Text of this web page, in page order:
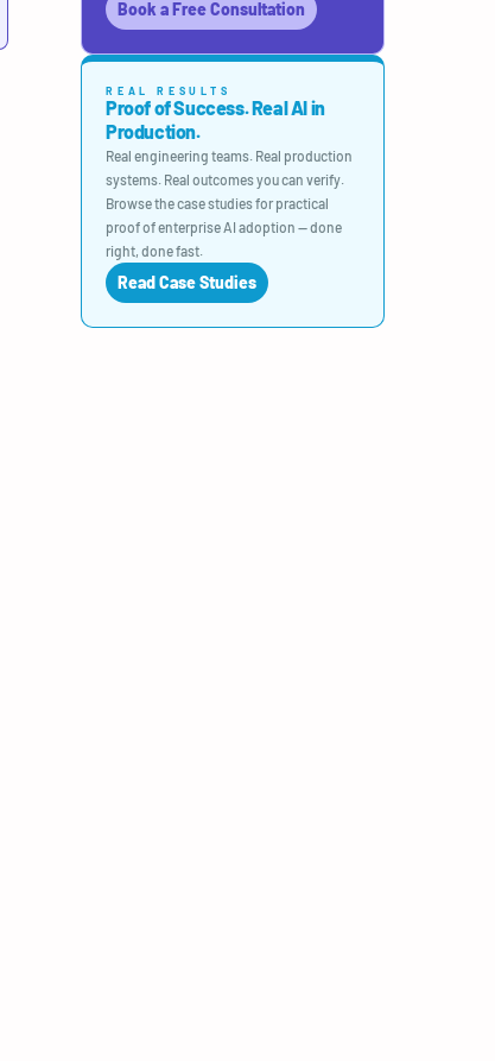
Book a Free Consultation
REAL RESULTS
Proof of Success. Real AI in
Production.
Real engineering teams. Real production
systems. Real outcomes you can verify.
Browse the case studies for practical
proof of enterprise AI adoption — done
right, done fast.
Read Case Studies